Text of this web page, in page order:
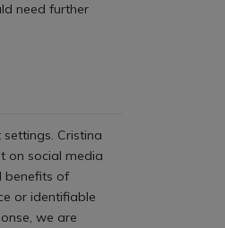
need further
Cristina
on social media
benefits of
or identifiable
we are